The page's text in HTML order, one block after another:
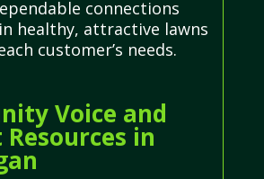
connections
healthy, attractive lawns
customer’s needs.
Voice and
in